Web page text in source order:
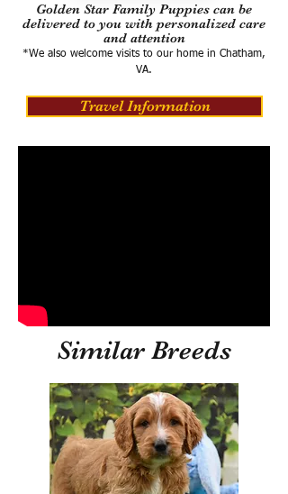
Golden Star Family Puppies can be
delivered to you with personalized care
and attention
*We also welcome visits to our home in Chatham,
VA.
Travel Information
Similar Breeds